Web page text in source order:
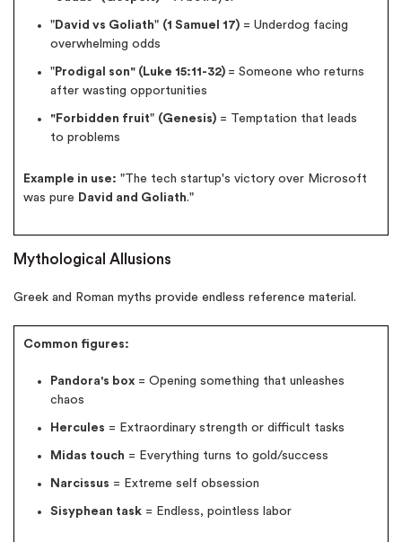
"David vs Goliath" (1 Samuel 17) = Underdog facing
overwhelming odds
"Prodigal son" (Luke 15:11-32) = Someone who returns
after wasting opportunities
"Forbidden fruit" (Genesis) = Temptation that leads
to problems
Example in use: "The tech startup's victory over Microsoft
was pure David and Goliath."
Mythological Allusions
Greek and Roman myths provide endless reference material.
Common figures:
Pandora's box = Opening something that unleashes
chaos
Hercules = Extraordinary strength or difficult tasks
Midas touch = Everything turns to gold/success
Narcissus = Extreme self obsession
Sisyphean task = Endless, pointless labor